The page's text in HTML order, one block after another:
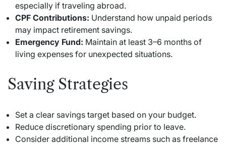
especially if traveling abroad.
CPF Contributions: Understand how unpaid periods
may impact retirement savings.
Emergency Fund: Maintain at least 3–6 months of
living expenses for unexpected situations.
Saving Strategies
Set a clear savings target based on your budget.
Reduce discretionary spending prior to leave.
Consider additional income streams such as freelance